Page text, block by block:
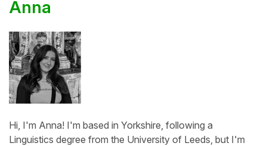
Anna
Hi, I'm Anna! I'm based in Yorkshire, following a
Linguistics degree from the University of Leeds, but I'm